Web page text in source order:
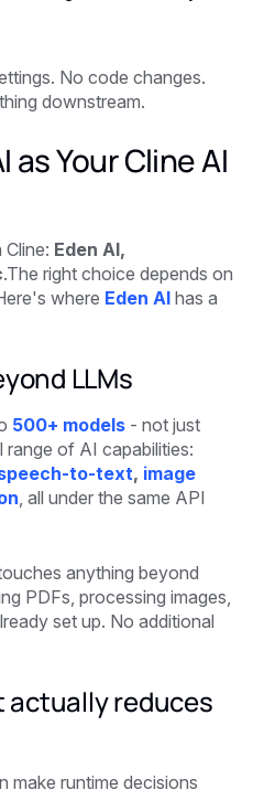
No code changes.
downstream.
as Your Cline AI
Eden AI,
.The right choice depends on
where Eden AI has a
LLMs
500+ models - not just
range of AI capabilities:
to-text, image
, all under the same API
anything beyond
PDFs, processing images,
set up. No additional
reduces
make runtime decisions